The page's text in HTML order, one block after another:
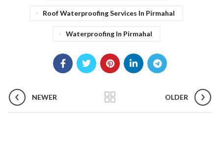
Roof Waterproofing Services In Pirmahal
Waterproofing In Pirmahal
NEWER OLDER